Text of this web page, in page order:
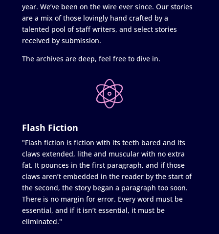
year. We’ve been on the wire ever since. Our stories
are a mix of those lovingly hand crafted by a
talented pool of staff writers, and select stories
received by submission.
The archives are deep, feel free to dive in.
Flash Fiction
"Flash fiction is fiction with its teeth bared and its
claws extended, lithe and muscular with no extra
fat. It pounces in the first paragraph, and if those
claws aren’t embedded in the reader by the start of
the second, the story began a paragraph too soon.
There is no margin for error. Every word must be
essential, and if it isn’t essential, it must be
eliminated."